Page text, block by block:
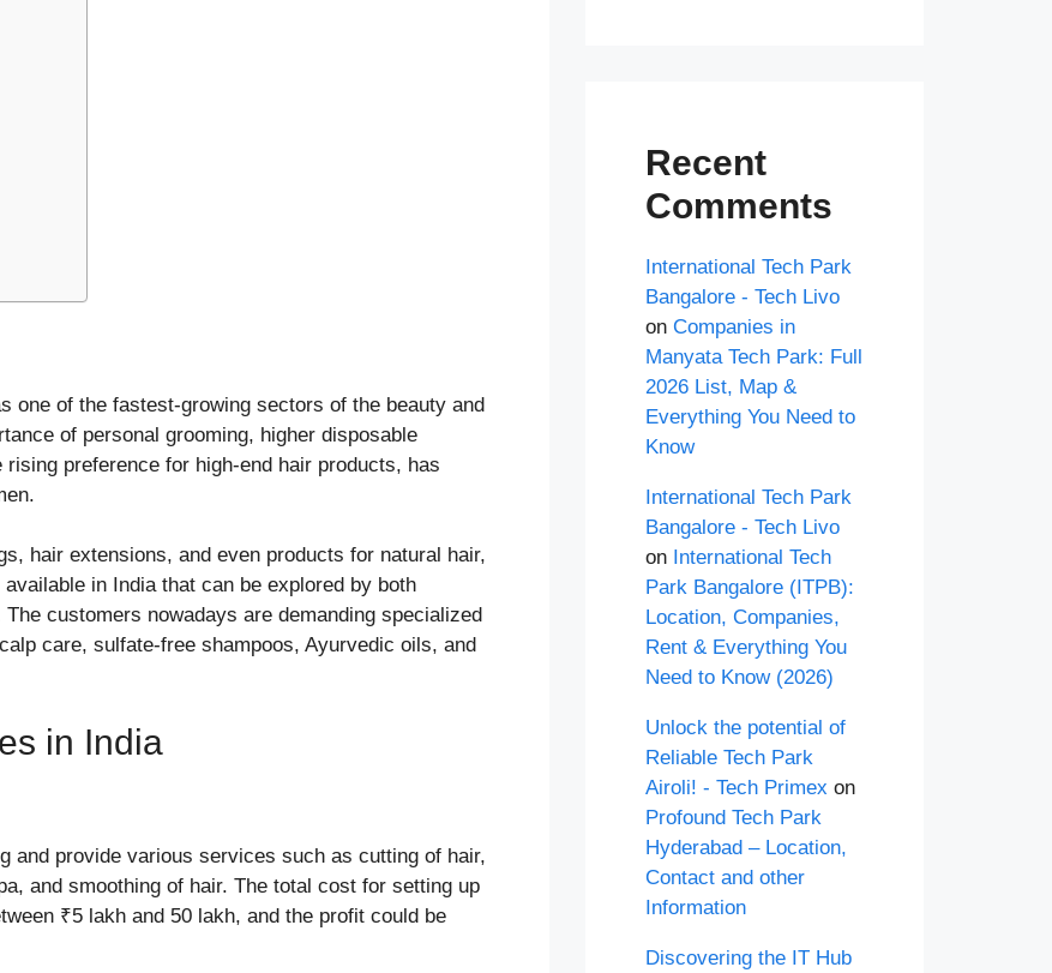
one of the fastest-growing sectors of the beauty and
of personal grooming, higher disposable
preference for high-end hair products, has
hair extensions, and even products for natural hair,
in India that can be explored by both
customers nowadays are demanding specialized
care, sulfate-free shampoos, Ayurvedic oils, and
in India
and provide various services such as cutting of hair,
and smoothing of hair. The total cost for setting up
₹5 lakh and 50 lakh, and the profit could be
Recent
Comments
International Tech Park
Bangalore - Tech Livo
on Companies in
Manyata Tech Park: Full
2026 List, Map &
Everything You Need to
Know
International Tech Park
Bangalore - Tech Livo
on International Tech
Park Bangalore (ITPB):
Location, Companies,
Rent & Everything You
Need to Know (2026)
Unlock the potential of
Reliable Tech Park
Airoli! - Tech Primex on
Profound Tech Park
Hyderabad – Location,
Contact and other
Information
Discovering the IT Hub